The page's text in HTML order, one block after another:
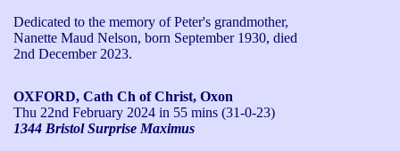
Dedicated to the memory of Peter's grandmother,
Nanette Maud Nelson, born September 1930, died
2nd December 2023.
OXFORD, Cath Ch of Christ, Oxon
Thu 22nd February 2024 in 55 mins (31-0-23)
1344 Bristol Surprise Maximus